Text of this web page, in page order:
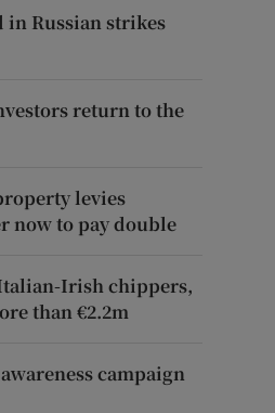
Russian strikes
return to the
levies
now to pay double
Irish chippers,
than €2.2m
campaign